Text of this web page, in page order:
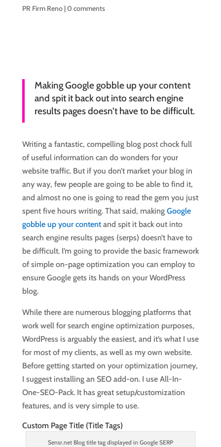
PR Firm Reno|0 comments
Making Google gobble up your content
and spit it back out into search engine
results pages doesn’t have to be difficult.
Writing a fantastic, compelling blog post chock full
of useful information can do wonders for your
website traffic. But if you don’t market your blog in
any way, few people are going to be able to find it,
and almost no one is going to read the gem you just
spent five hours writing. That said, making Google
gobble up your contentand spit it back out into
search engine results pages (serps) doesn’t have to
be difficult. I’m going to provide the basic framework
of simple on-page optimization you can employ to
ensure Google gets its hands on your WordPress
blog.
While there are numerous blogging platforms that
work well for search engine optimization purposes,
WordPress is arguably the easiest, and it’s what I use
for most of my clients, as well as my own website.
Before getting started on your optimization journey,
I suggest installing an SEO add-on. I use All-In-
One-SEO-Pack. It has great setup/customization
features, and is very simple to use.
Custom Page Title (Title Tags)
Sensr.net Blog title tag displayed in Google SERP